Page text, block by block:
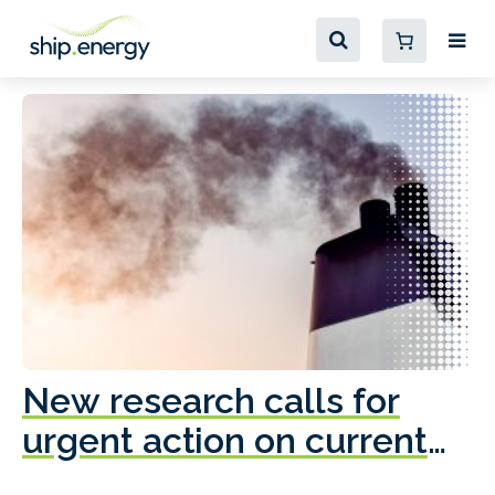
New research calls for
urgent action on current